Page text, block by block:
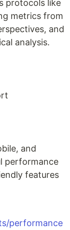
protocols like
metrics from
and
analysis.
and
performance
features
performance